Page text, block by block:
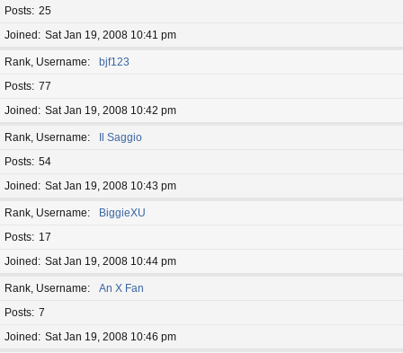
Posts 25
Joined
Sat Jan 19, 2008 10:41 pm
Rank, Username
bjf123
Posts 77
Joined
Sat Jan 19, 2008 10:42 pm
Rank, Username
Il Saggio
Posts 54
Joined
Sat Jan 19, 2008 10:43 pm
Rank, Username
BiggieXU
Posts
17
Joined
Sat Jan 19, 2008 10:44 pm
Rank, Username
An X Fan
Posts 7
Joined
Sat Jan 19, 2008 10:46 pm